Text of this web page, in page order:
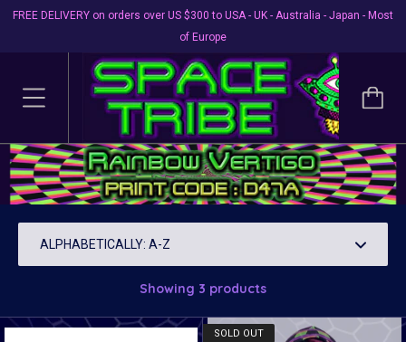
FREE DELIVERY on orders over US $300 to USA - UK - Australia - Japan - Most
of Europe
Shirt Prints D47A Rainbow
Vertigo
Showing 3 products
SOLD OUT